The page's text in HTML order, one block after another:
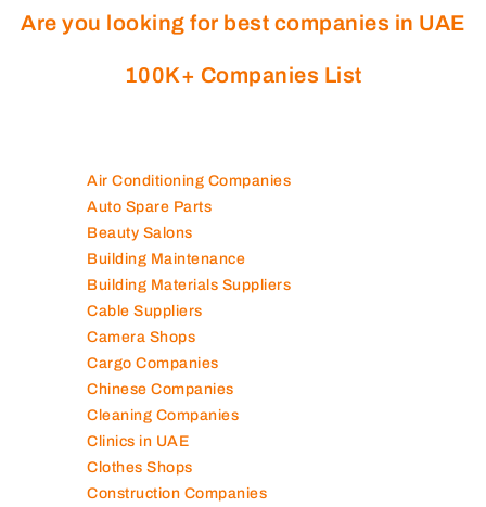
Air Conditioning Companies
Auto Spare Parts
Beauty Salons
Building Maintenance
Building Materials Suppliers
Cable Suppliers
Camera Shops
Cargo Companies
Chinese Companies
Cleaning Companies
Clinics in UAE
Clothes Shops